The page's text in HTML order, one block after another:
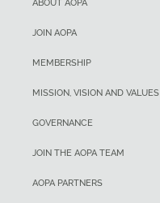
ABOUT AOPA
JOIN AOPA
MEMBERSHIP
MISSION, VISION AND VALUES
GOVERNANCE
JOIN THE AOPA TEAM
AOPA PARTNERS